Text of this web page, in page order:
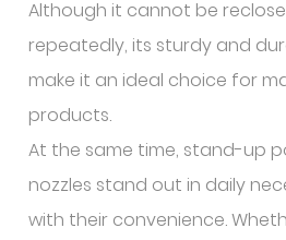
Although it cannot be
repeatedly, its sturdy and
make it an ideal choice for
products.
At the same time, stand-up
nozzles stand out in daily
with their convenience.